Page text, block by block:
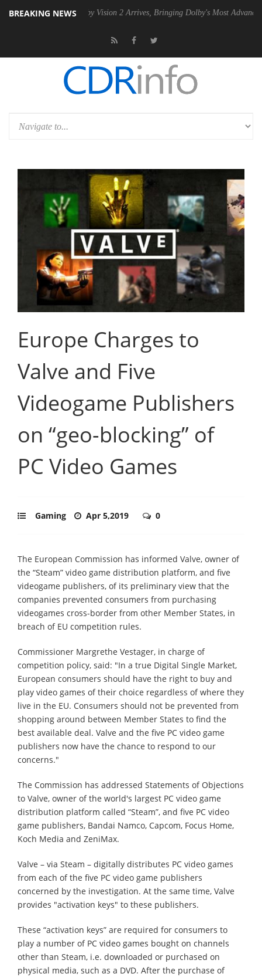
BREAKING NEWS
Dolby Vision 2 Arrives, Bringing Dolby's Most Advanced Picture
Europe Charges to
Valve and Five
Videogame Publishers
on “geo-blocking” of
PC Video Games
Gaming Apr 5,2019 0
The European Commission has informed Valve, owner of
the “Steam” video game distribution platform, and five
videogame publishers, of its preliminary view that the
companies prevented consumers from purchasing
videogames cross-border from other Member States, in
breach of EU competition rules.
Commissioner Margrethe Vestager, in charge of
competition policy, said: "In a true Digital Single Market,
European consumers should have the right to buy and
play video games of their choice regardless of where they
live in the EU. Consumers should not be prevented from
shopping around between Member States to find the
best available deal. Valve and the five PC video game
publishers now have the chance to respond to our
concerns."
The Commission has addressed Statements of Objections
to Valve, owner of the world's largest PC video game
distribution platform called “Steam”, and five PC video
game publishers, Bandai Namco, Capcom, Focus Home,
Koch Media and ZeniMax.
Valve – via Steam – digitally distributes PC video games
from each of the five PC video game publishers
concerned by the investigation. At the same time, Valve
provides "activation keys" to these publishers.
These “activation keys” are required for consumers to
play a number of PC video games bought on channels
other than Steam, i.e. downloaded or purchased on
physical media, such as a DVD. After the purchase of